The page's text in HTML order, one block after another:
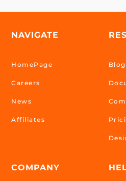
NAVIGATE
HomePage
Careers
News
Affiliates
COMPANY
Blog